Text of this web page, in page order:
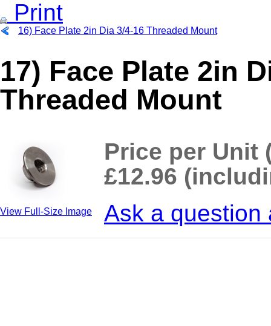
Print
16) Face Plate 2in Dia 3/4-16 Threaded Mount
17) Face Plate 2in
Threaded Mount
View Full-Size Image
Price per Unit
£12.96
Ask a question